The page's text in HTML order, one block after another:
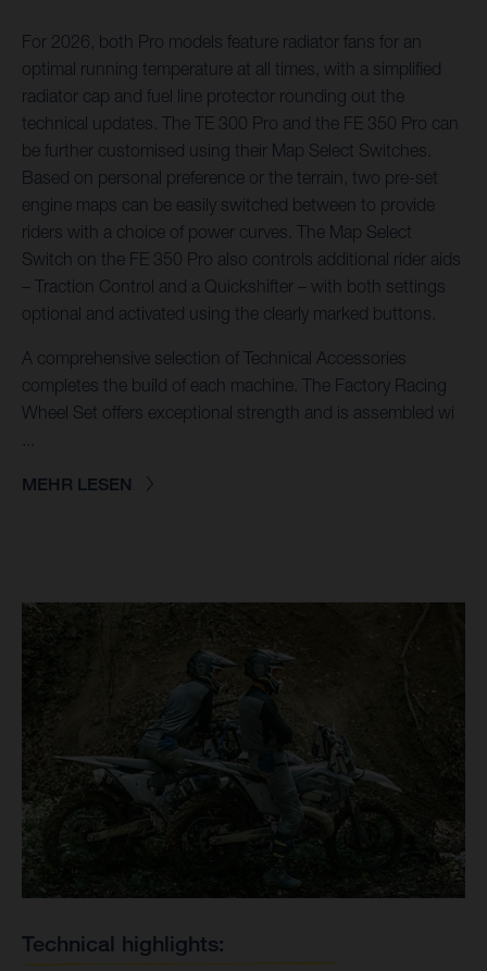
For 2026, both Pro models feature radiator fans for an
optimal running temperature at all times, with a simplified
radiator cap and fuel line protector rounding out the
technical updates. The TE 300 Pro and the FE 350 Pro can
be further customised using their Map Select Switches.
Based on personal preference or the terrain, two pre-set
engine maps can be easily switched between to provide
riders with a choice of power curves. The Map Select
Switch on the FE 350 Pro also controls additional rider aids
– Traction Control and a Quickshifter – with both settings
optional and activated using the clearly marked buttons.
A comprehensive selection of Technical Accessories
completes the build of each machine. The Factory Racing
Wheel Set offers exceptional strength and is assembled wi
MEHR LESEN
Technical highlights: